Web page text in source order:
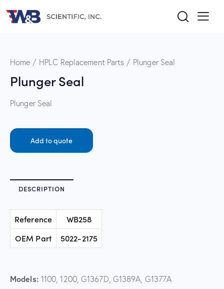
Home HPLC Replacement Parts Plunger Seal
Plunger Seal
Plunger Seal
Add to quote
DESCRIPTION
Reference
WB258
OEM Part
5022-2175
Models: 1100, 1200, G1367D, G1389A, G1377A